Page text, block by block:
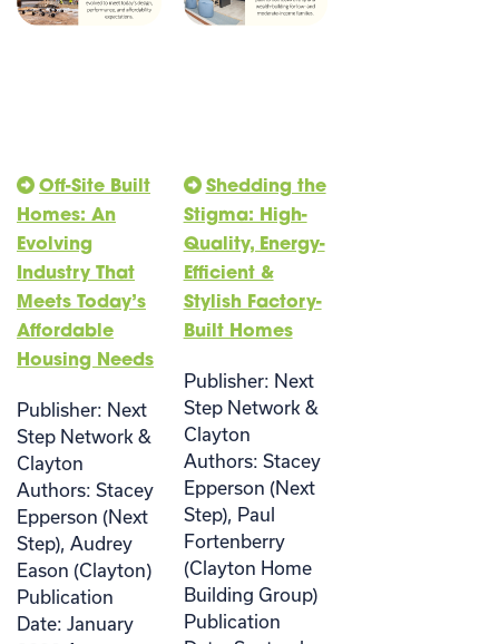
Off-Site Built
Homes: An
Evolving
Industry That
Meets Today’s
Affordable
Housing Needs
Publisher: Next
Step Network &
Clayton
Authors: Stacey
Epperson (Next
Step), Audrey
Eason (Clayton)
Publication
Date: January
Shedding the
Stigma: High-
Quality, Energy-
Efficient &
Stylish Factory-
Built Homes
Publisher: Next
Step Network &
Clayton
Authors: Stacey
Epperson (Next
Step), Paul
Fortenberry
(Clayton Home
Building Group)
Publication